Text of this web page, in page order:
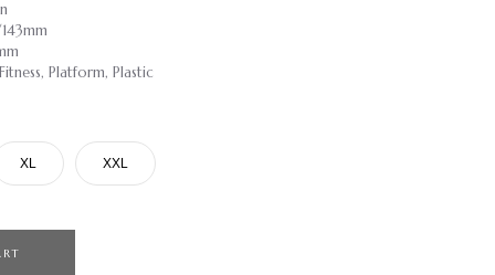
Platform, Plastic
XL XXL